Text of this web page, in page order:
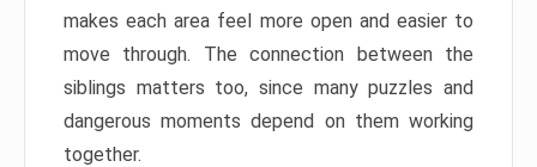
makes each area feel more open and easier to
move through. The connection between the
siblings matters too, since many puzzles and
dangerous moments depend on them working
together.